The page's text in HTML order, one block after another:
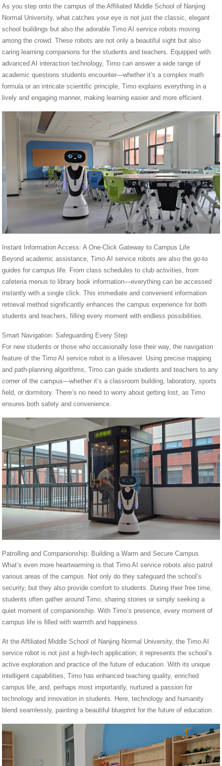
As you step onto the campus of the Affiliated Middle School of Nanjing
Normal University, what catches your eye is not just the classic, elegant
school buildings but also the adorable Timo AI service robots moving
among the crowd. These robots are not only a beautiful sight but also
caring learning companions for the students and teachers. Equipped with
advanced AI interaction technology, Timo can answer a wide range of
academic questions students encounter—whether it’s a complex math
formula or an intricate scientific principle, Timo explains everything in a
lively and engaging manner, making learning easier and more efficient.
Instant Information Access: A One-Click Gateway to Campus Life
Beyond academic assistance, Timo AI service robots are also the go-to
guides for campus life. From class schedules to club activities, from
cafeteria menus to library book information—everything can be accessed
instantly with a single click. This immediate and convenient information
retrieval method significantly enhances the campus experience for both
students and teachers, filling every moment with endless possibilities.
Smart Navigation: Safeguarding Every Step
For new students or those who occasionally lose their way, the navigation
feature of the Timo AI service robot is a lifesaver. Using precise mapping
and path-planning algorithms, Timo can guide students and teachers to any
corner of the campus—whether it’s a classroom building, laboratory, sports
field, or dormitory. There’s no need to worry about getting lost, as Timo
ensures both safety and convenience.
Patrolling and Companionship: Building a Warm and Secure Campus
What’s even more heartwarming is that Timo AI service robots also patrol
various areas of the campus. Not only do they safeguard the school’s
security, but they also provide comfort to students. During their free time,
students often gather around Timo, sharing stories or simply seeking a
quiet moment of companionship. With Timo’s presence, every moment of
campus life is filled with warmth and happiness.
At the Affiliated Middle School of Nanjing Normal University, the Timo AI
service robot is not just a high-tech application; it represents the school’s
active exploration and practice of the future of education. With its unique
intelligent capabilities, Timo has enhanced teaching quality, enriched
campus life, and, perhaps most importantly, nurtured a passion for
technology and innovation in students. Here, technology and humanity
blend seamlessly, painting a beautiful blueprint for the future of education.